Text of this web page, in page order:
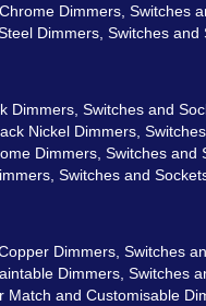
Dimmers, Switches
Dimmers, Switches and
Dimmers, Switches and
Nickel Dimmers,
Dimmers, Switches and
Switches and
Dimmers, Switches
Dimmers, Switches
Match and Customisable